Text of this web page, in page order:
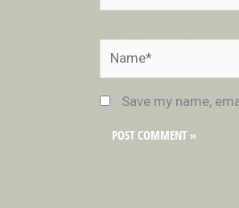
Save my name,